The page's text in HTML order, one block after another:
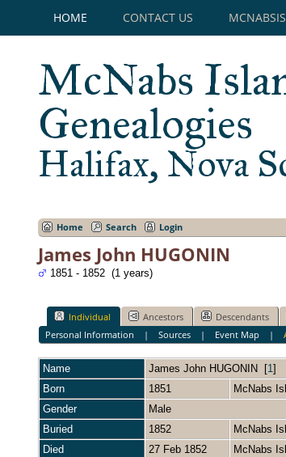
HOME CONTACT US
McNabs
Genealogies
Halifax, Nova
Home Search Login
James John HUGONIN
1851 - 1852 (1 years)
Individual Ancestors Descendants
Personal Information | Sources| Event Map |
Name James John HUGONIN [1]
Born
1851 McNabs
Gender
Male
Buried
1852 McNabs
Died
27 Feb 1852 McNabs